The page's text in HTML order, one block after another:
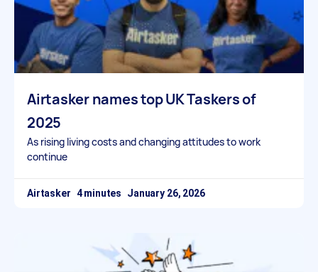
Airtasker names top UK Taskers of
2025
As rising living costs and changing attitudes to work
continue
Airtasker January 26, 2026